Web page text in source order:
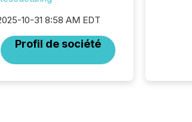
10-31 8:58 AM EDT
Profil de société
being